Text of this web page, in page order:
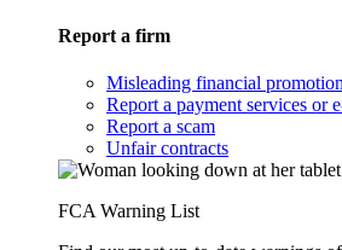
Report a firm
Misleading financial
Report a payment services or
Report a scam
Unfair contracts
FCA Warning List